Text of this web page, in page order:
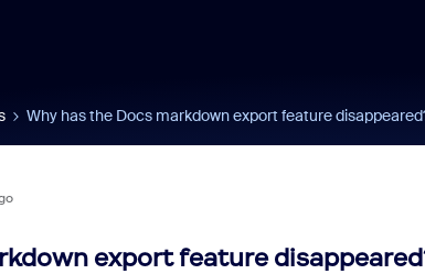
Why has the Docs markdown export feature
export feature